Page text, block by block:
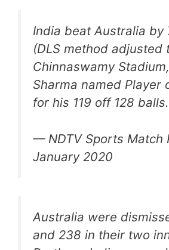
India beat Australia by
(DLS method adjusted
Chinnaswamy
Sharma named Player
for his 119 off 128 balls.
— NDTV Sports Match
January 2020
Australia were
and 238 in their two